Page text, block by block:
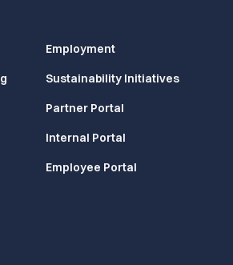
Employment
Sustainability Initiatives
Partner Portal
Internal Portal
Employee Portal